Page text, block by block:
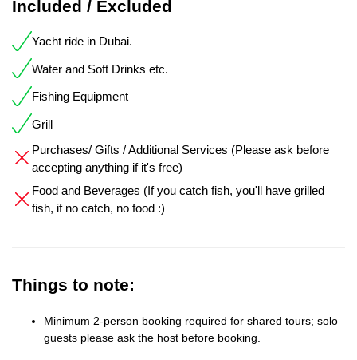
Included / Excluded
Yacht ride in Dubai.
Water and Soft Drinks etc.
Fishing Equipment
Grill
Purchases/ Gifts / Additional Services (Please ask before
accepting anything if it's free)
Food and Beverages (If you catch fish, you'll have grilled
fish, if no catch, no food :)
Things to note:
Minimum 2-person booking required for shared tours; solo
guests please ask the host before booking.